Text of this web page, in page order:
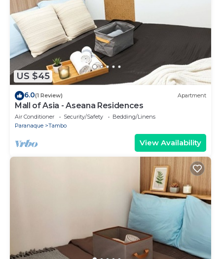
US $45
6.0(1 Review) Apartment
Mall of Asia - Aseana Residences
Air Conditioner Security/Safety
Bedding/Linens
Paranaque
Tambo
View Availability